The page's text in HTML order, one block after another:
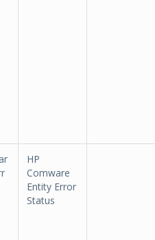
HP
Comware
Entity Error
Status